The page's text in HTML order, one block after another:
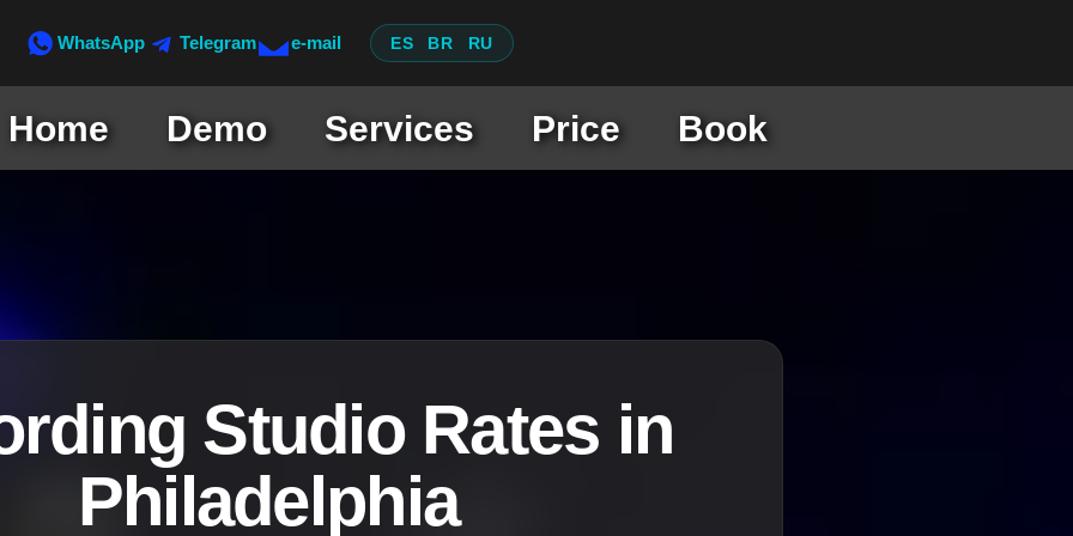
WhatsApp Telegram e-mail ES BR RU
Home Demo Services Price Book
Studio Rates in
Philadelphia